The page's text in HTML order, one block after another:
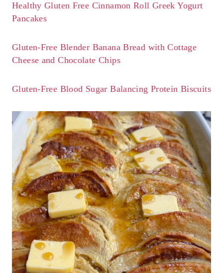
Healthy Gluten Free Cinnamon Roll Greek Yogurt
Pancakes
Gluten-Free Blender Banana Bread with Cottage
Cheese and Chocolate Chips
Gluten-Free Blood Sugar Balancing Protein Biscuits